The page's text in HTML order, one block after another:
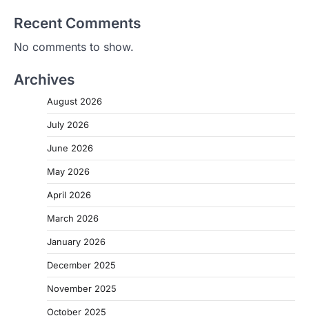
Recent Comments
No comments to show.
Archives
August 2026
July 2026
June 2026
May 2026
April 2026
March 2026
January 2026
December 2025
November 2025
October 2025